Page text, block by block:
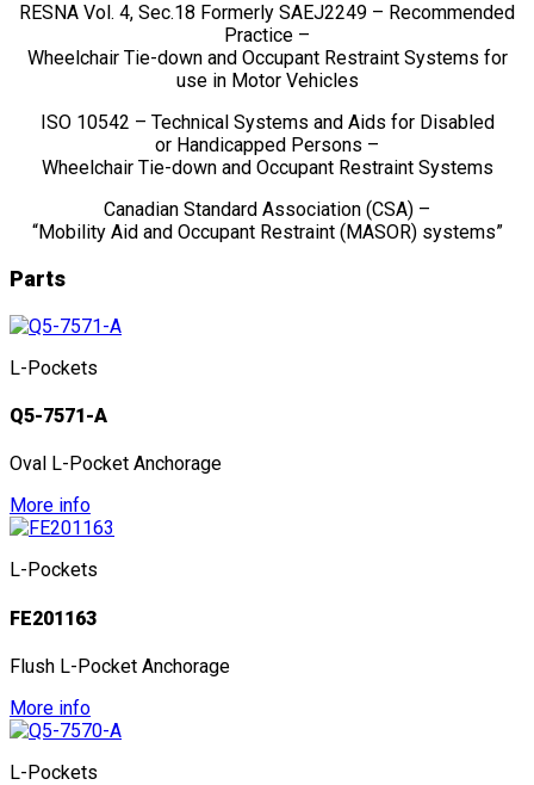
RESNA Vol. 4, Sec.18 Formerly SAEJ2249 – Recommended
Practice –
Wheelchair Tie-down and Occupant Restraint Systems for
use in Motor Vehicles
ISO 10542 – Technical Systems and Aids for Disabled
or Handicapped Persons –
Wheelchair Tie-down and Occupant Restraint Systems
Canadian Standard Association (CSA) –
“Mobility Aid and Occupant Restraint (MASOR) systems”
Parts
L-Pockets
Q5-7571-A
Oval L-Pocket Anchorage
More info
L-Pockets
FE201163
Flush L-Pocket Anchorage
More info
L-Pockets